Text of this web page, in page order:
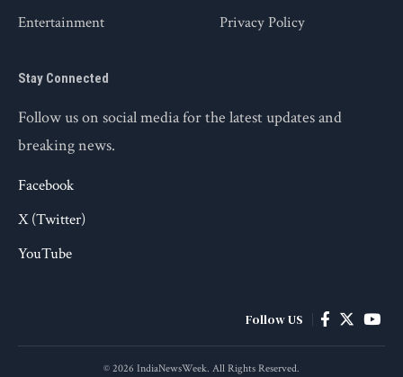
Entertainment
Privacy Policy
Stay Connected
Follow us on social media for the latest updates and
breaking news.
Facebook
X (Twitter)
YouTube
Follow US
© 2026 IndiaNewsWeek. All Rights Reserved.